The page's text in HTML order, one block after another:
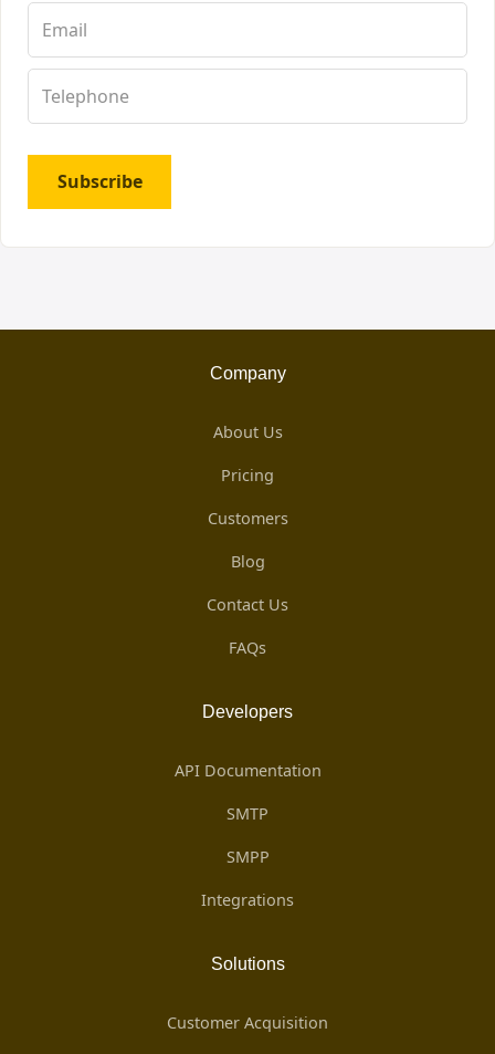
Subscribe
Company
About Us
Pricing
Customers
Blog
Contact Us
FAQs
Developers
API Documentation
SMTP
SMPP
Integrations
Solutions
Customer Acquisition